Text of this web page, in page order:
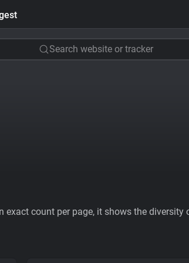
Search website or tracker
count per page, it shows the